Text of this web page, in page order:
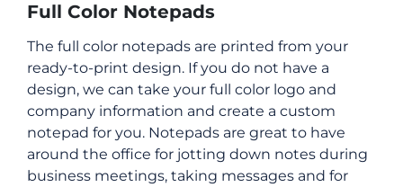
Full Color Notepads
The full color notepads are printed from your
ready-to-print design. If you do not have a
design, we can take your full color logo and
company information and create a custom
notepad for you. Notepads are great to have
around the office for jotting down notes during
business meetings, taking messages and for